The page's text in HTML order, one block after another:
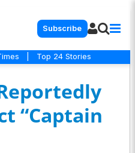
Subscribe
Top 24 Stories
“Captain